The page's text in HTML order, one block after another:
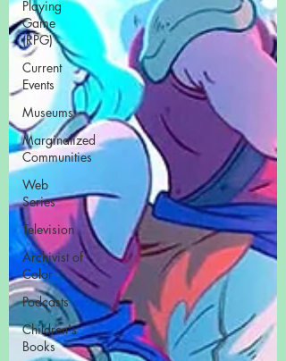
Playing
Game
(RPG)
Current
Events
Museums
Marginalized
Communities
Web
Series
Television
Archivist of
Color
Podcasts
Children's
Books